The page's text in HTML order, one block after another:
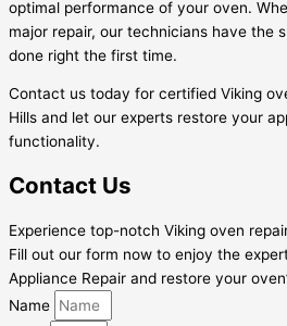
optimal performance of your oven.
major repair, our technicians have the
done right the first time.
Contact us today for certified Viking
Hills and let our experts restore your
functionality.
Contact Us
Experience top-notch Viking oven
Fill out our form now to enjoy the
Appliance Repair and restore your
Name